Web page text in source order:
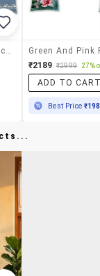
₹2189 ₹2999 27%
ADD TO
Best Price